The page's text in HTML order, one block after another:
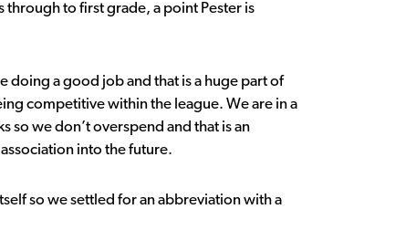
to first grade, a point Pester is
doing a good job and that is a huge part of
competitive within the league. We are in a
we don’t overspend and that is an
into the future.
so we settled for an abbreviation with a